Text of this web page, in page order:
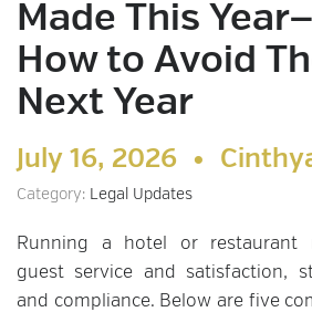
Made This
How to Avoid
Next Year
July 16, 2026 •
Category: Legal Updates
Running a hotel or restaurant
guest service and satisfaction,
and compliance. Below are five